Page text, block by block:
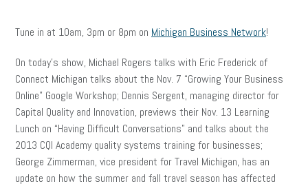
Tune in at 10am, 3pm or 8pm on Michigan Business Network!
On today’s show, Michael Rogers talks with Eric Frederick of
Connect Michigan talks about the Nov. 7 “Growing Your Business
Online” Google Workshop; Dennis Sergent, managing director for
Capital Quality and Innovation, previews their Nov. 13 Learning
Lunch on “Having Difficult Conversations” and talks about the
2013 CQI Academy quality systems training for businesses;
George Zimmerman, vice president for Travel Michigan, has an
update on how the summer and fall travel season has affected